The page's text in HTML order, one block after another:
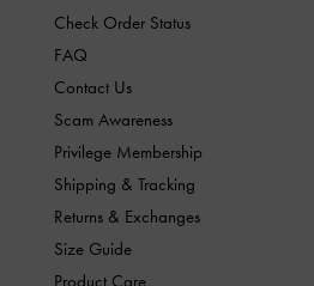
Check Order Status
FAQ
Contact Us
Scam Awareness
Privilege Membership
Shipping & Tracking
Returns & Exchanges
Size Guide
Product Care